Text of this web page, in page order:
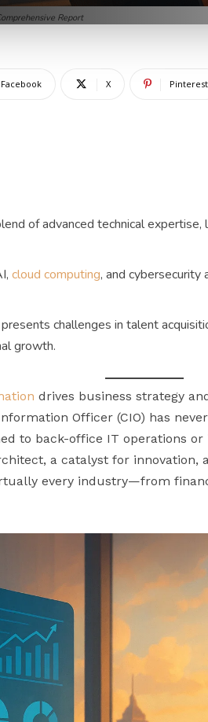
Report
Facebook X Pinterest
of advanced technical
cloud computing, and cybersecurity
challenges in talent
growth.
drives business strategy
Officer (CIO) has
to back-office IT operations
a catalyst for
every industry—from